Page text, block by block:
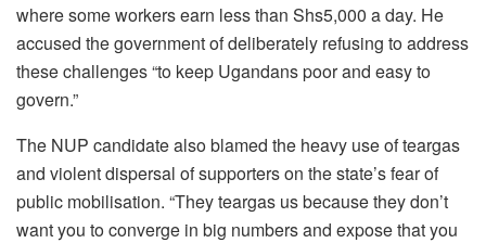
where some workers earn less than Shs5,000 a day. He
accused the government of deliberately refusing to address
these challenges “to keep Ugandans poor and easy to
govern.”
The NUP candidate also blamed the heavy use of teargas
and violent dispersal of supporters on the state’s fear of
public mobilisation. “They teargas us because they don’t
want you to converge in big numbers and expose that you